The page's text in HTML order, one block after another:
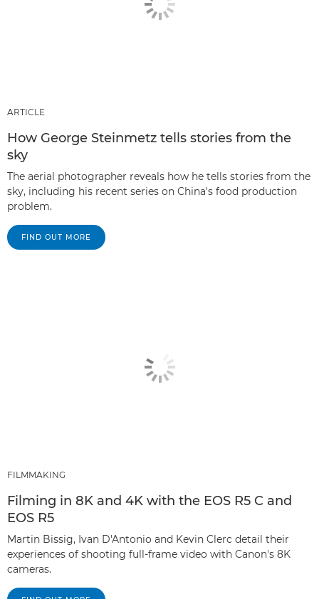
ARTICLE
How George Steinmetz tells stories from the
sky
The aerial photographer reveals how he tells stories from the
sky, including his recent series on China's food production
problem.
FIND OUT MORE
FILMMAKING
Filming in 8K and 4K with the EOS R5 C and
EOS R5
Martin Bissig, Ivan D'Antonio and Kevin Clerc detail their
experiences of shooting full-frame video with Canon's 8K
cameras.